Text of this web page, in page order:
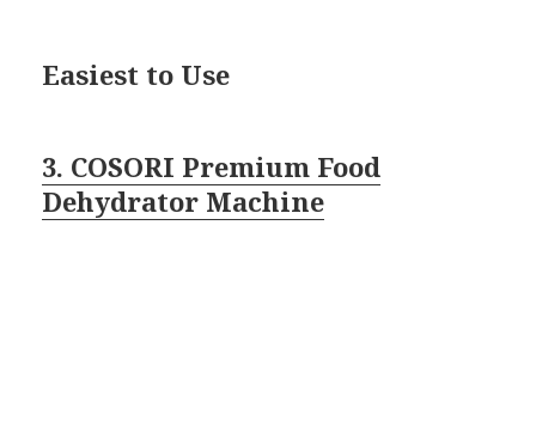
Easiest to Use
3. COSORI Premium Food
Dehydrator Machine